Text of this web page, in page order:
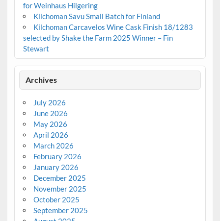
for Weinhaus Hilgering
Kilchoman Savu Small Batch for Finland
Kilchoman Carcavelos Wine Cask Finish 18/1283
selected by Shake the Farm 2025 Winner – Fin
Stewart
Archives
July 2026
June 2026
May 2026
April 2026
March 2026
February 2026
January 2026
December 2025
November 2025
October 2025
September 2025